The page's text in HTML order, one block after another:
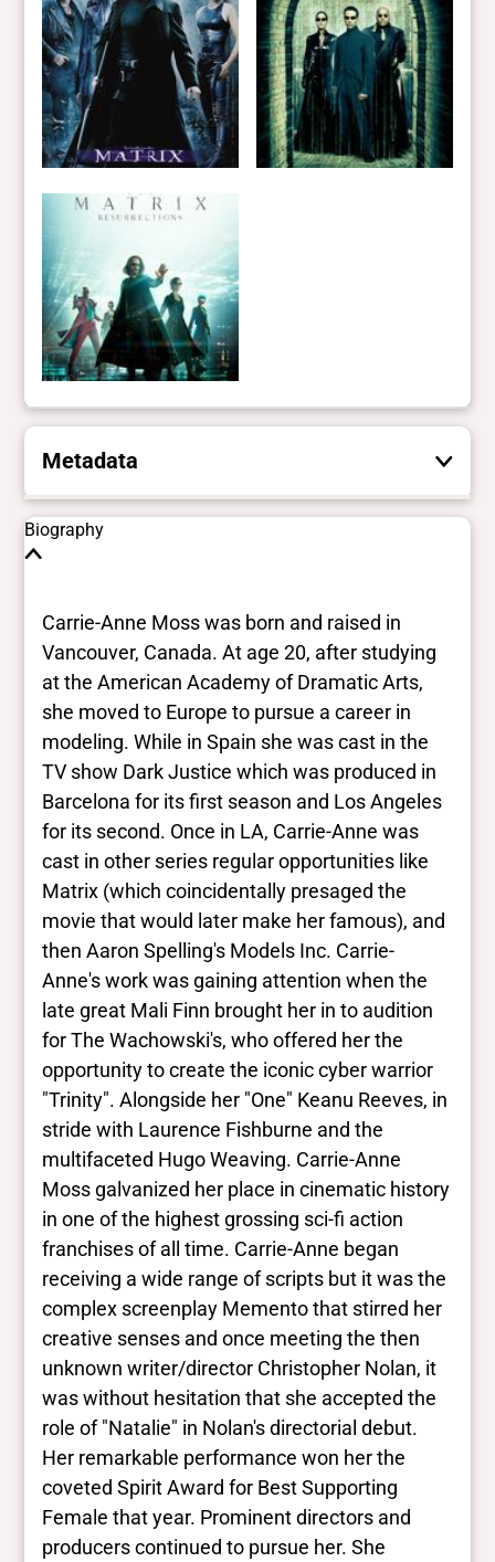
Metadata
These are the yes/no and closed vocabulary
more
Yes/no fields
Trans
No
BIPOC
No
Deaf and disabled
Closed vocabularies
Gender identities
cis, woman
Race/ethnicities
White
Biography
Carrie-Anne Moss was born and raised in
Vancouver, Canada. At age 20, after studying
at the American Academy of Dramatic Arts,
she moved to Europe to pursue a career in
modeling. While in Spain she was cast in the
TV show Dark Justice which was produced in
Barcelona for its first season and Los Angeles
for its second. Once in LA, Carrie-Anne was
cast in other series regular opportunities like
Matrix (which coincidentally presaged the
movie that would later make her famous), and
then Aaron Spelling's Models Inc. Carrie-
Anne's work was gaining attention when the
late great Mali Finn brought her in to audition
for The Wachowski's, who offered her the
opportunity to create the iconic cyber warrior
"Trinity". Alongside her "One" Keanu Reeves, in
stride with Laurence Fishburne and the
multifaceted Hugo Weaving. Carrie-Anne
Moss galvanized her place in cinematic history
in one of the highest grossing sci-fi action
franchises of all time. Carrie-Anne began
receiving a wide range of scripts but it was the
complex screenplay Memento that stirred her
creative senses and once meeting the then
unknown writer/director Christopher Nolan, it
was without hesitation that she accepted the
role of "Natalie" in Nolan's directorial debut.
Her remarkable performance won her the
coveted Spirit Award for Best Supporting
Female that year. Prominent directors and
producers continued to pursue her. She